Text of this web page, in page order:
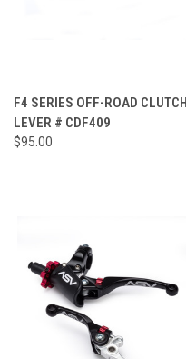
F4 SERIES OFF-ROAD CLUTCH
LEVER # CDF409
$95.00